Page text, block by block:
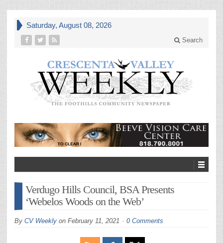
Saturday, August 08, 2026
Search
Verdugo Hills Council, BSA Presents
‘Webelos Woods on the Web’
By CV Weekly on February 11, 2021 0 Comments